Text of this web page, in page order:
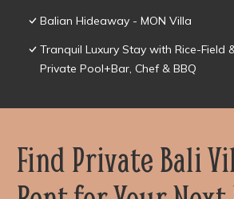
Balian Hideaway - MON Villa
Tranquil Luxury Stay with Rice-Field
Private Pool+Bar, Chef & BBQ
Find Private Bali